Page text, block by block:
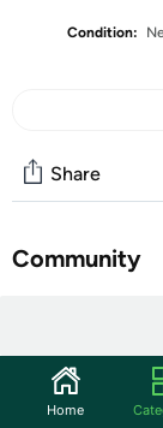
Condition:
Share
Community
The Rainbow
classic
Home